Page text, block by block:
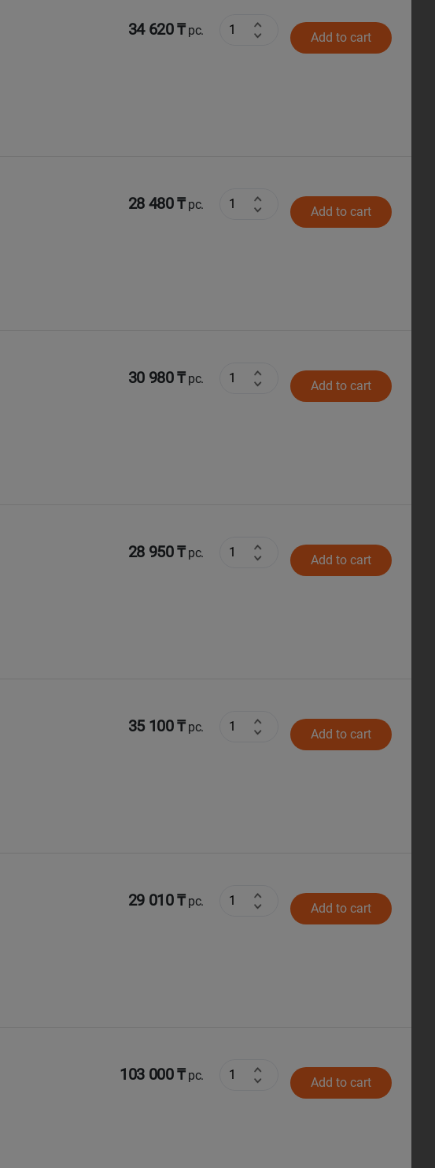
34 620 ₸pc. Add to cart
28 480 ₸pc. Add to cart
30 980 ₸pc. Add to cart
28 950 ₸pc. Add to cart
35 100 ₸pc. Add to cart
29 010 ₸pc. Add to cart
103 000 ₸pc. Add to cart